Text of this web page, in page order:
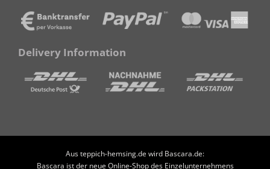
Delivery Information
Aus teppich-hemsing.de wird Bascara.de:
Bascara ist der neue Online-Shop des Einzelunternehmens